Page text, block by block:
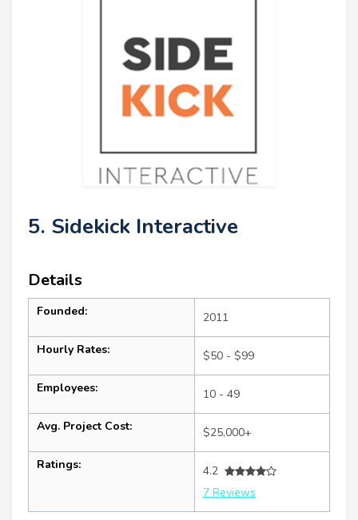
5. Sidekick Interactive
Details
Founded: 2011
Hourly Rates: $50 - $99
Employees: 10 - 49
Avg. Project Cost: $25,000+
Ratings:
4.2
7 Reviews